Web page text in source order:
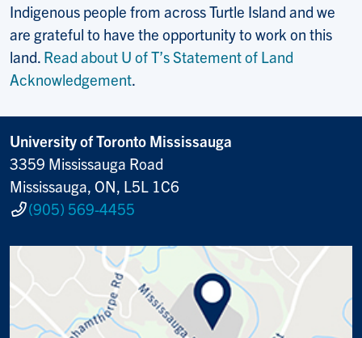
Indigenous people from across Turtle Island and we
are grateful to have the opportunity to work on this
land. Read about U of T’s Statement of Land
Acknowledgement.
University of Toronto Mississauga
3359 Mississauga Road
Mississauga, ON, L5L 1C6
(905) 569-4455